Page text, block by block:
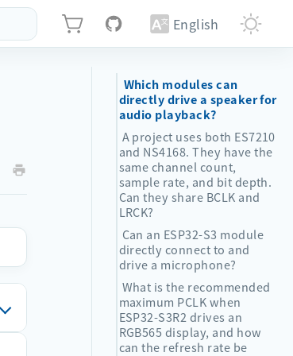
English
Which modules can
directly drive a speaker for
audio playback?
A project uses both ES7210
and NS4168. They have the
same channel count,
sample rate, and bit depth.
Can they share BCLK and
LRCK?
Can an ESP32-S3 module
directly connect to and
drive a microphone?
What is the recommended
maximum PCLK when
ESP32-S3R2 drives an
RGB565 display, and how
can the refresh rate be